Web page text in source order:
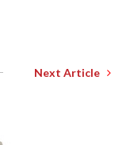
Next Article